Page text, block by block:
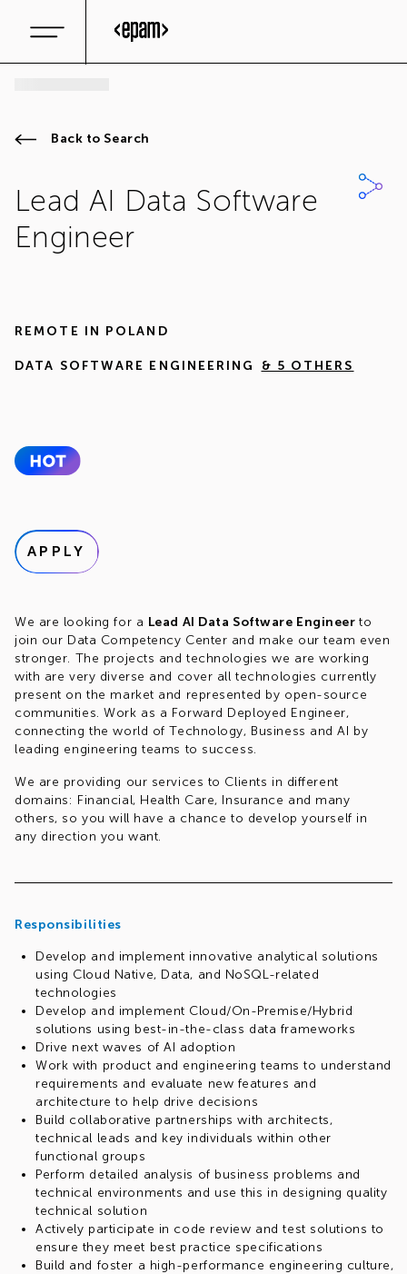
Back to Search
Lead AI Data Software
Engineer
REMOTE IN POLAND
DATA SOFTWARE ENGINEERING & 5 OTHERS
APPLY
We are looking for a Lead AI Data Software Engineerto
join our Data Competency Center and make our team even
stronger. The projects and technologies we are working
with are very diverse and cover all technologies currently
present on the market and represented by open-source
communities. Work as a Forward Deployed Engineer,
connecting the world of Technology, Business and AI by
leading engineering teams to success.
We are providing our services to Clients in different
domains: Financial, Health Care, Insurance and many
others, so you will have a chance to develop yourself in
any direction you want.
Responsibilities
Develop and implement innovative analytical solutions
using Cloud Native, Data, and NoSQL-related
technologies
Develop and implement Cloud/On-Premise/Hybrid
solutions using best-in-the-class data frameworks
Drive next waves of AI adoption
Work with product and engineering teams to understand
requirements and evaluate new features and
architecture to help drive decisions
Build collaborative partnerships with architects,
technical leads and key individuals within other
functional groups
Perform detailed analysis of business problems and
technical environments and use this in designing quality
technical solution
Actively participate in code review and test solutions to
ensure they meet best practice specifications
Build and foster a high-performance engineering culture,